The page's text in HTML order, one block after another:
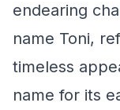
endearing
name Toni,
timeless
name for its